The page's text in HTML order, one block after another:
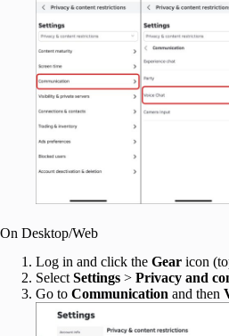
On Desktop/Web
Log in and click the Gear icon
Select Settings > Privacy and
Go to Communication and then